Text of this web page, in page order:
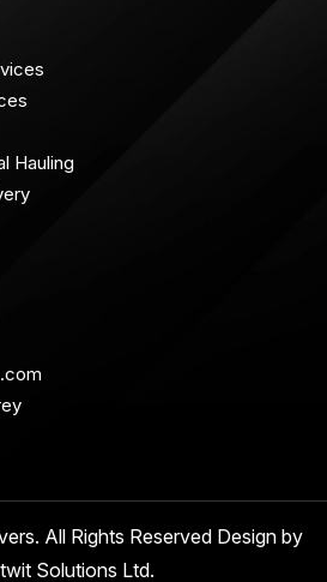
Hauling
All Rights Reserved Design by
Solutions Ltd.